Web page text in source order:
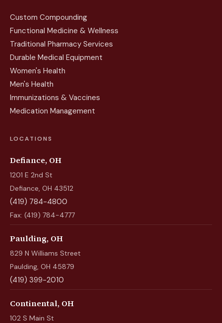
Custom Compounding
Functional Medicine & Wellness
Traditional Pharmacy Services
Durable Medical Equipment
Women's Health
Men's Health
Immunizations & Vaccines
Medication Management
LOCATIONS
Defiance, OH
1201 E 2nd St
Defiance, OH 43512
(419) 784-4800
Fax: (419) 784-4777
Paulding, OH
829 N Williams Street
Paulding, OH 45879
(419) 399-2010
Continental, OH
102 S Main St